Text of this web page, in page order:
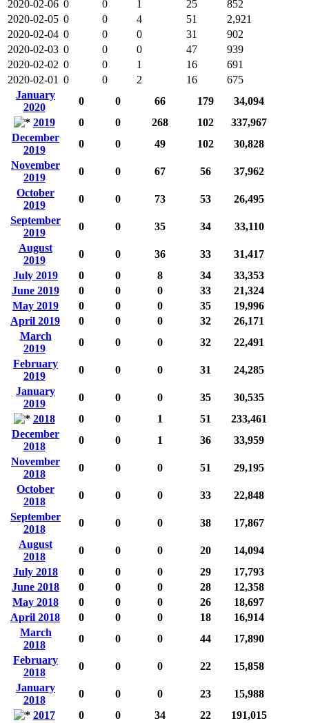
2020-02-06 0 0 1 25
852
2020-02-05 0 0 4 51
2,921
2020-02-04 0 0 0 31
902
2020-02-03 0 0 0 47
939
2020-02-02 0 0 1 16
691
2020-02-01 0 0 2 16
675
January
2020
0 0 66 179
34,094
2019
0 0 268 102
337,967
December
2019
0 0 49 102
30,828
November
2019
0 0 67 56
37,962
October
2019
0 0 73 53
26,495
September
2019
0 0 35 34
33,110
August
2019
0 0 36 33
31,417
July 2019
0 0 8 34
33,353
June 2019
0 0 0 33
21,324
May 2019
0 0 0 35
19,996
April 2019
0 0 0 32
26,171
March
2019
0 0 0 32
22,491
February
2019
0 0 0 31
24,285
January
2019
0 0 0 35
30,535
2018
0 0 1 51
233,461
December
2018
0 0 1 36
33,959
November
2018
0 0 0 51
29,195
October
2018
0 0 0 33
22,848
September
2018
0 0 0 38
17,867
August
2018
0 0 0 20
14,094
July 2018
0 0 0 29
17,793
June 2018
0 0 0 28
12,358
May 2018
0 0 0 26
18,697
April 2018
0 0 0 18
16,914
March
2018
0 0 0 44
17,890
February
2018
0 0 0 22
15,858
January
2018
0 0 0 23
15,988
2017
0 0 34 22
191,015